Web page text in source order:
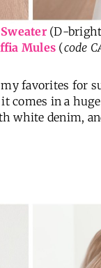
(D-
Mules (code
my favorites for
comes in a
white denim,